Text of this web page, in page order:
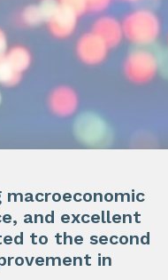
macroeconomic
and excellent
to the second
in